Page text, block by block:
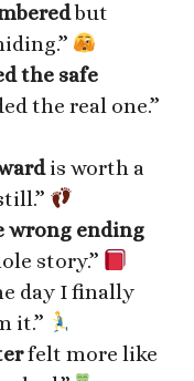
but
the safe
the real one.”
is worth a
wrong ending
story.”
day I finally
it.”
felt more like